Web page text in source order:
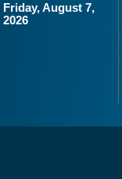
Friday, August 7,
2026